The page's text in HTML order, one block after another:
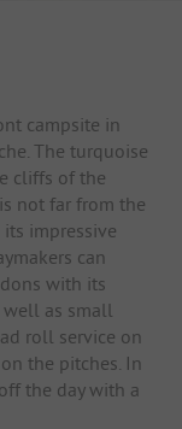
campsite in
The turquoise
cliffs of the
not far from the
impressive
can
with its
well as small
roll service on
the pitches. In
the day with a